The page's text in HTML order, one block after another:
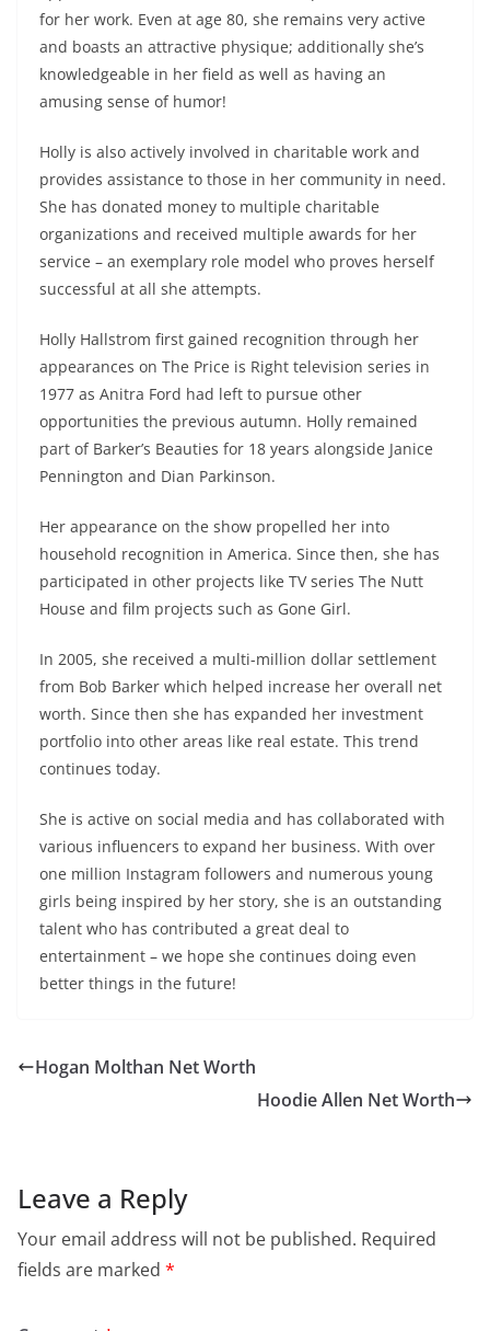
for her work. Even at age 80, she remains very active
and boasts an attractive physique; additionally she’s
knowledgeable in her field as well as having an
amusing sense of humor!
Holly is also actively involved in charitable work and
provides assistance to those in her community in need.
She has donated money to multiple charitable
organizations and received multiple awards for her
service – an exemplary role model who proves herself
successful at all she attempts.
Holly Hallstrom first gained recognition through her
appearances on The Price is Right television series in
1977 as Anitra Ford had left to pursue other
opportunities the previous autumn. Holly remained
part of Barker’s Beauties for 18 years alongside Janice
Pennington and Dian Parkinson.
Her appearance on the show propelled her into
household recognition in America. Since then, she has
participated in other projects like TV series The Nutt
House and film projects such as Gone Girl.
In 2005, she received a multi-million dollar settlement
from Bob Barker which helped increase her overall net
worth. Since then she has expanded her investment
portfolio into other areas like real estate. This trend
continues today.
She is active on social media and has collaborated with
various influencers to expand her business. With over
one million Instagram followers and numerous young
girls being inspired by her story, she is an outstanding
talent who has contributed a great deal to
entertainment – we hope she continues doing even
better things in the future!
Hogan Molthan Net Worth
Hoodie Allen Net Worth
Leave a Reply
Your email address will not be published. Required
fields are marked *